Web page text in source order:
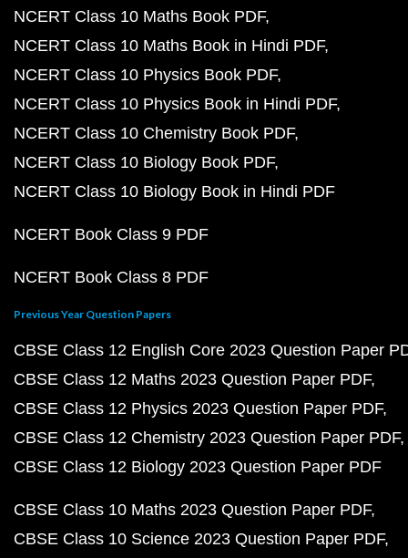
NCERT Class 10 Maths Book PDF
NCERT Class 10 Maths Book in Hindi PDF
NCERT Class 10 Physics Book PDF
NCERT Class 10 Physics Book in Hindi PDF
NCERT Class 10 Chemistry Book PDF
NCERT Class 10 Biology Book PDF
NCERT Class 10 Biology Book in Hindi PDF
NCERT Book Class 9 PDF
NCERT Book Class 8 PDF
Previous Year Question Papers
CBSE Class 12 English Core 2023 Question Paper
CBSE Class 12 Maths 2023 Question Paper PDF
CBSE Class 12 Physics 2023 Question Paper PDF
CBSE Class 12 Chemistry 2023 Question Paper PDF
CBSE Class 12 Biology 2023 Question Paper PDF
CBSE Class 10 Maths 2023 Question Paper PDF
CBSE Class 10 Science 2023 Question Paper PDF